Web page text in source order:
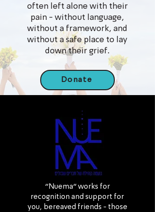
often left alone with their
pain - without language,
without a framework, and
without a safe place to lay
down their grief.
Donate
“Nuema” works for
recognition and support for
you, bereaved friends - those